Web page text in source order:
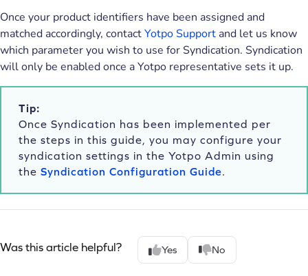
Once your product identifiers have been assigned and
matched accordingly, contactYotpo Support and let us know
which parameter you wish to use for Syndication. Syndication
will only be enabled once a Yotpo representative sets it up.
Tip:
Once Syndication has been implemented per
the steps in this guide, you may configure your
syndication settings in the Yotpo Admin using
the Syndication Configuration Guide
Was this article helpful? Yes No